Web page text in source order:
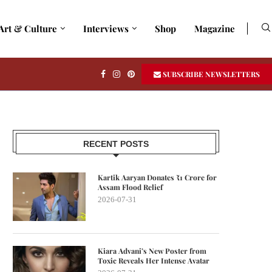
& Culture Interviews Shop Magazine
SUBSCRIBE NEWSLETTERS
RECENT POSTS
Kartik Aaryan Donates ₹1 Crore for
Assam Flood Relief
2026-07-31
Kiara Advani’s New Poster from
Toxic Reveals Her Intense Avatar